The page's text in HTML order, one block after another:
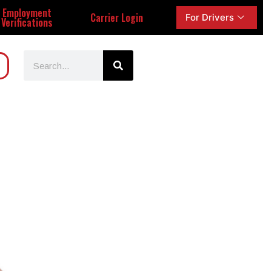
Employment
Verifications Carrier Login For Drivers